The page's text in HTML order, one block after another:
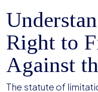
Right to
Against
The statute of